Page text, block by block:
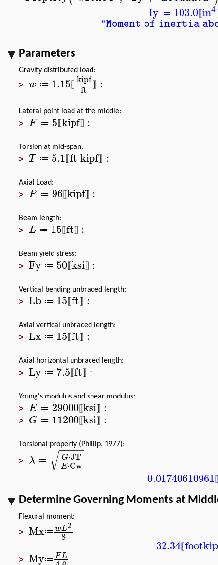
Iy ≔ 103.0⟦in4
"Moment of inertia
Parameters
Gravity distributed load:
> w ≔ 1.15⟦ kipf
ft ⟧ :
Lateral point load at the middle:
> F ≔ 5⟦kipf⟧ :
Torsion at mid-span:
> T ≔ 5.1⟦ft kipf⟧ :
Axial Load:
> P ≔ 96⟦kipf⟧ :
Beam length:
> L ≔ 15⟦ft⟧ :
Beam yield stress:
> Fy ≔ 50⟦ksi⟧ :
Vertical bending unbraced length:
> Lb ≔ 15⟦ft⟧ :
Axial vertical unbraced length:
> Lx ≔ 15⟦ft⟧ :
Axial horizontal unbraced length:
> Ly ≔ 7.5⟦ft⟧ :
Young's modulus and shear modulus:
> E ≔ 29000⟦ksi⟧ :
> G ≔ 11200⟦ksi⟧ :
Torsional property (Phillip, 1977):
> λ ≔ G⋅JT
E⋅Cw
− −
−−−
√
0.01740610961
Determine Governing Moments at
Flexural moment:
> Mx≔ wL2
8
32.34⟦foot
> My≔ FL